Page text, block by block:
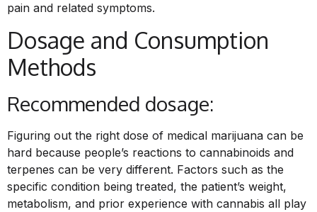
pain and related symptoms.
Dosage and Consumption
Methods
Recommended dosage:
Figuring out the right dose of medical marijuana can be
hard because people’s reactions to cannabinoids and
terpenes can be very different. Factors such as the
specific condition being treated, the patient’s weight,
metabolism, and prior experience with cannabis all play